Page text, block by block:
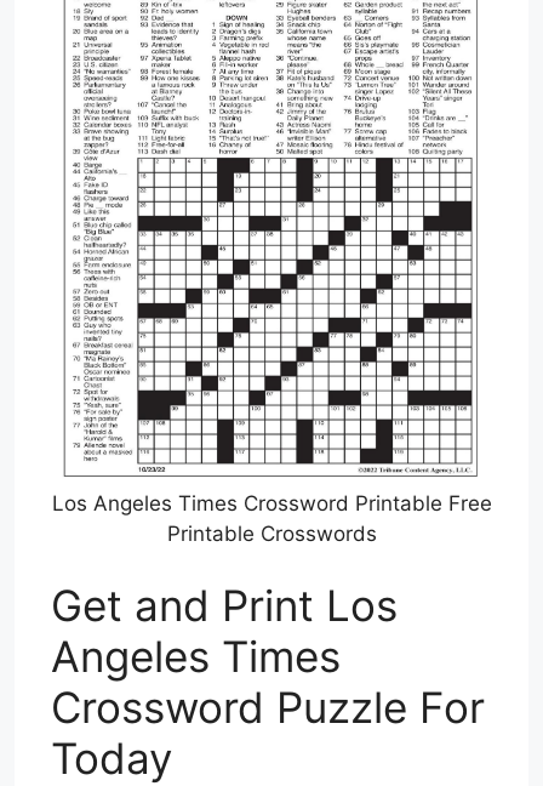
Los Angeles Times Crossword Printable Free
Printable Crosswords
Get and Print Los
Angeles Times
Crossword Puzzle For
Today